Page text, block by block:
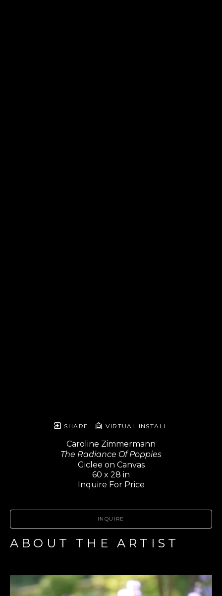
SHARE VIRTUAL INSTALL
Caroline Zimmermann
The Radiance Of Poppies
Giclee on Canvas
60 x 28 in
Inquire For Price
INQUIRE
ABOUT THE ARTIST